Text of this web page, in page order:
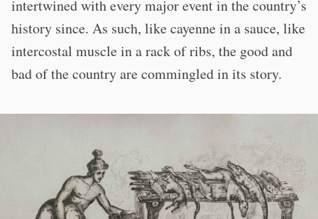
intertwined with every major event in the country’s
history since. As such, like cayenne in a sauce, like
intercostal muscle in a rack of ribs, the good and
bad of the country are commingled in its story.